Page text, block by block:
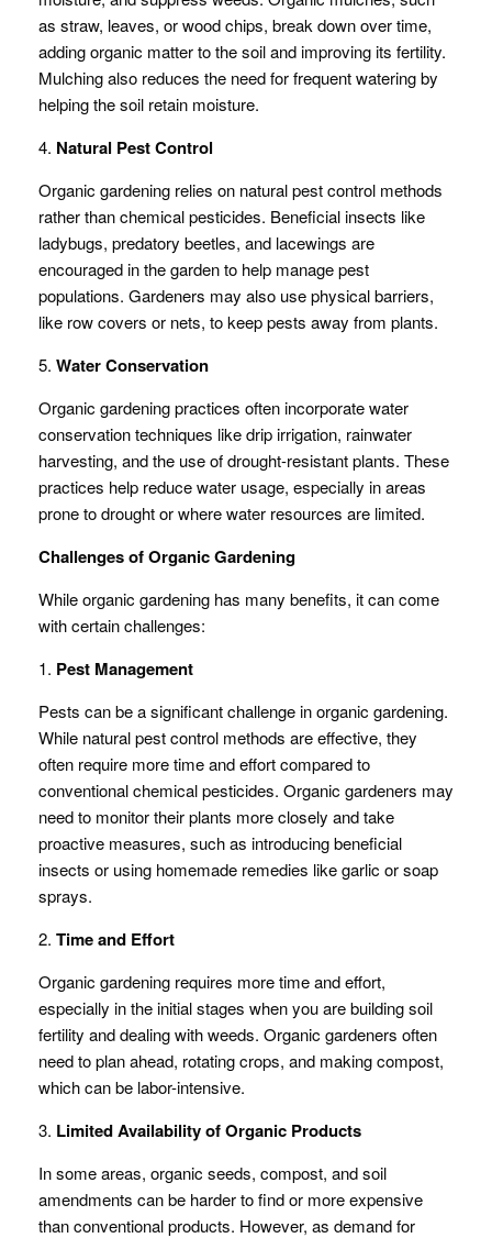
as straw, leaves, or wood chips, break down over time,
adding organic matter to the soil and improving its fertility.
Mulching also reduces the need for frequent watering by
helping the soil retain moisture.
4. Natural Pest Control
Organic gardening relies on natural pest control methods
rather than chemical pesticides. Beneficial insects like
ladybugs, predatory beetles, and lacewings are
encouraged in the garden to help manage pest
populations. Gardeners may also use physical barriers,
like row covers or nets, to keep pests away from plants.
5. Water Conservation
Organic gardening practices often incorporate water
conservation techniques like drip irrigation, rainwater
harvesting, and the use of drought-resistant plants. These
practices help reduce water usage, especially in areas
prone to drought or where water resources are limited.
Challenges of Organic Gardening
While organic gardening has many benefits, it can come
with certain challenges:
1. Pest Management
Pests can be a significant challenge in organic gardening.
While natural pest control methods are effective, they
often require more time and effort compared to
conventional chemical pesticides. Organic gardeners may
need to monitor their plants more closely and take
proactive measures, such as introducing beneficial
insects or using homemade remedies like garlic or soap
sprays.
2. Time and Effort
Organic gardening requires more time and effort,
especially in the initial stages when you are building soil
fertility and dealing with weeds. Organic gardeners often
need to plan ahead, rotating crops, and making compost,
which can be labor-intensive.
3. Limited Availability of Organic Products
In some areas, organic seeds, compost, and soil
amendments can be harder to find or more expensive
than conventional products. However, as demand for